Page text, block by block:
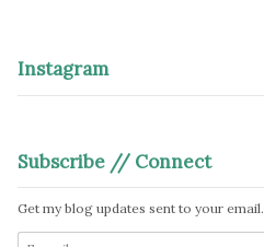
Instagram
Subscribe // Connect
Get my blog updates sent to your email.